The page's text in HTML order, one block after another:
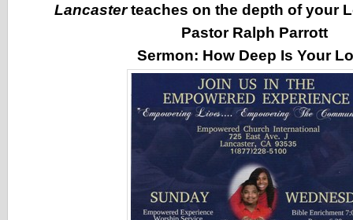
Lancaster teaches on the depth of your
Pastor Ralph Parrott
Sermon: How Deep Is Your